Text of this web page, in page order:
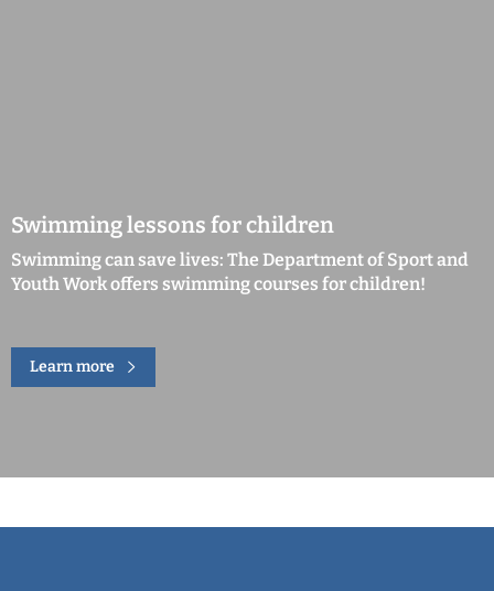
Swimming lessons for children
Swimming can save lives: The Department of Sport and
Youth Work offers swimming courses for children!
Learn more